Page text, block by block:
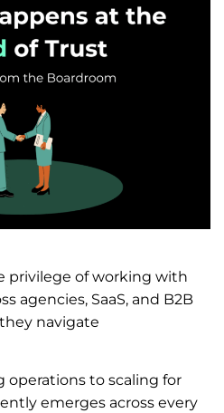
privilege of working with
agencies, SaaS, and B2B
navigate
operations to scaling for
emerges across every